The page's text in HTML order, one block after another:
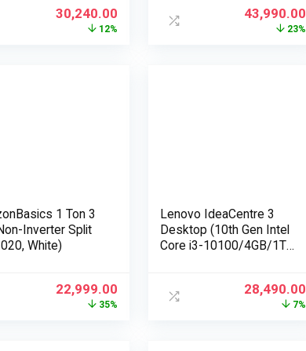
305 3S, German30,240.00
12%
2019, Dune
43,990.00
23%
1 Ton 3
Inverter Split
White)
22,999.00
35%
Lenovo IdeaCentre 3
Desktop (10th Gen Intel
Core i3-10100/4GB/1TB
Graphics/WiFi
5/Bluetooth 5.0), Mineral
28,490.00
7%